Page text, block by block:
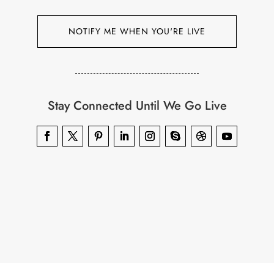
NOTIFY ME WHEN YOU'RE LIVE
Stay Connected Until We Go Live